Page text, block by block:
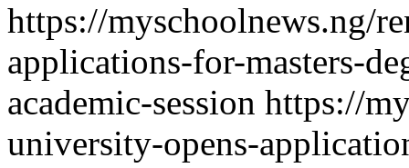
https://myschoolnews.ng/
applications-for-masters-
academic-session https://
university-opens-